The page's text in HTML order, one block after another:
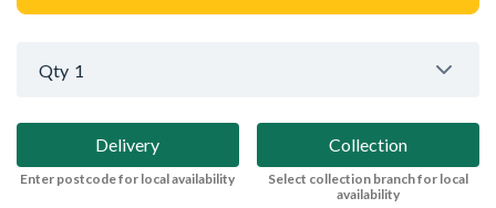
Qty 1
Delivery
Enter postcode for local availability
Collection
Select collection branch for local
availability